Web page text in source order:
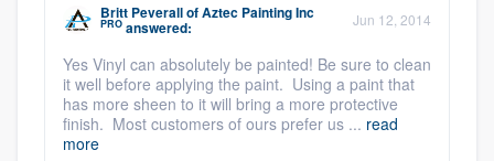
Britt PeverallofAztec Painting Inc
PRO answered: Jun 12, 2014
Yes Vinyl can absolutely be painted! Be sure to clean
it well before applying the paint. Using a paint that
has more sheen to it will bring a more protective
finish. Most customers of ours prefer us ... read
more